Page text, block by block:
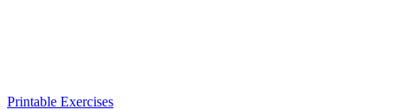
Printable Exercises